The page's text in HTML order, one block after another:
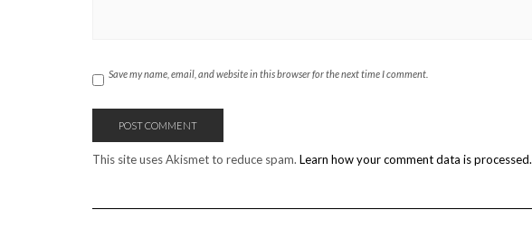
Save my name, email, and website in this browser for the next time I comment.
This site uses Akismet to reduce spam. Learn how your comment data is processed.